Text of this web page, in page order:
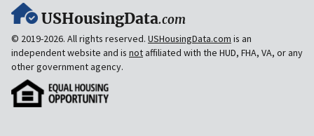
USHousingData.com
© 2019-2026. All rights reserved. USHousingData.com is an
independent website and is notaffiliated with the HUD, FHA, VA, or any
other government agency.